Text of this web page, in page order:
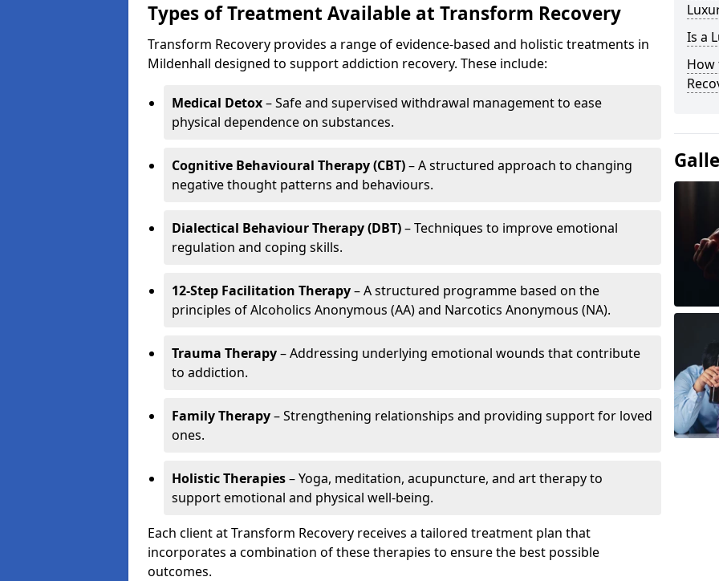
Types of Treatment Available at Transform Recovery
Transform Recovery provides a range of evidence-based and holistic treatments in
Mildenhall designed to support addiction recovery. These include:
Medical Detox– Safe and supervised withdrawal management to ease
physical dependence on substances.
Cognitive Behavioural Therapy (CBT)– A structured approach to changing
negative thought patterns and behaviours.
Dialectical Behaviour Therapy (DBT)– Techniques to improve emotional
regulation and coping skills.
12-Step Facilitation Therapy– A structured programme based on the
principles of Alcoholics Anonymous (AA) and Narcotics Anonymous (NA).
Trauma Therapy– Addressing underlying emotional wounds that contribute
to addiction.
Family Therapy– Strengthening relationships and providing support for loved
ones.
Holistic Therapies– Yoga, meditation, acupuncture, and art therapy to
support emotional and physical well-being.
Each client at Transform Recovery receives a tailored treatment plan that
incorporates a combination of these therapies to ensure the best possible
outcomes.
Is a
How